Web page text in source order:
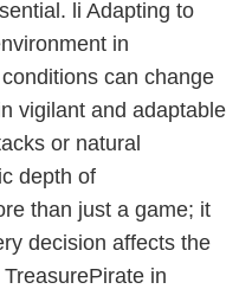
li Adapting to
in
can change
vigilant and adaptable
or natural
depth of
than just a game; it
decision affects the
in